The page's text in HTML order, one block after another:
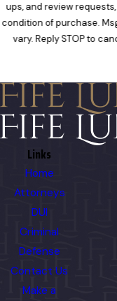
ups, and review requests, via
condition of purchase.
vary. Reply STOP to
Links
Home
Attorneys
DUI
Criminal
Defense
Contact Us
Make a